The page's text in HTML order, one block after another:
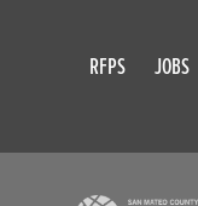
RFPS JOBS